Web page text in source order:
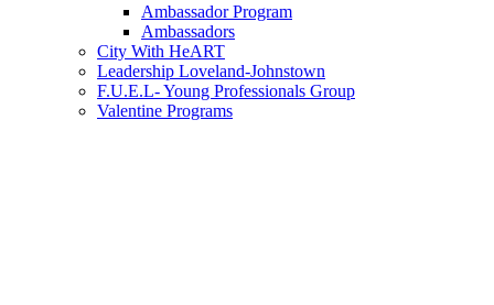
Ambassador Program
Ambassadors
City With HeART
Leadership Loveland-Johnstown
F.U.E.L- Young Professionals Group
Valentine Programs